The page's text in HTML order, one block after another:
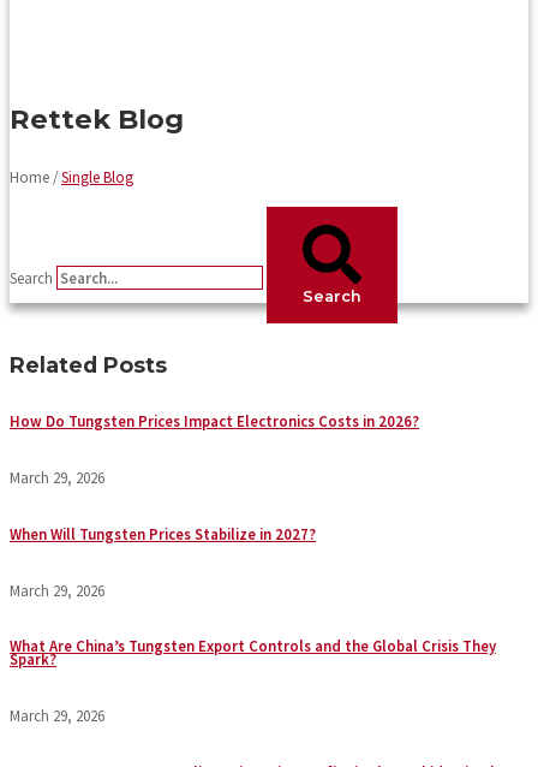
Rettek Blog
Home /Single Blog
Search
Search
Related Posts
How Do Tungsten Prices Impact Electronics Costs in 2026?
March 29, 2026
When Will Tungsten Prices Stabilize in 2027?
March 29, 2026
What Are China’s Tungsten Export Controls and the Global Crisis They
Spark?
March 29, 2026